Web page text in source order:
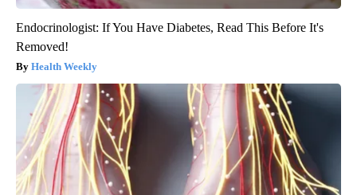
Endocrinologist: If You Have Diabetes, Read This Before It's
Removed!
Health Weekly